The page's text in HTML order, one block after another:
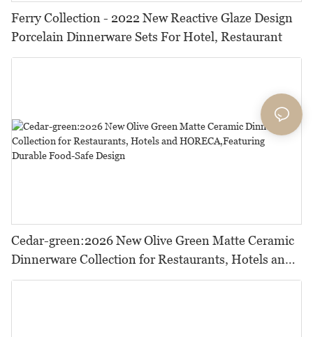
Ferry Collection - 2022 New Reactive Glaze Design
Porcelain Dinnerware Sets For Hotel, Restaurant
Cedar-green:2026 New Olive Green Matte Ceramic
Dinnerware Collection for Restaurants, Hotels and
HORECA,Featuring Durable Food-Safe Design